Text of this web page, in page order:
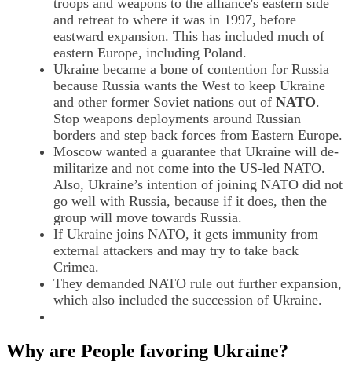
and retreat to where it was in 1997, before
eastward expansion. This has included much of
eastern Europe, including Poland.
Ukraine became a bone of contention for Russia
because Russia wants the West to keep Ukraine
and other former Soviet nations out of NATO.
Stop weapons deployments around Russian
borders and step back forces from Eastern Europe.
Moscow wanted a guarantee that Ukraine will de-
militarize and not come into the US-led NATO.
Also, Ukraine’s intention of joining NATO did not
go well with Russia, because if it does, then the
group will move towards Russia.
If Ukraine joins NATO, it gets immunity from
external attackers and may try to take back
Crimea.
They demanded NATO rule out further expansion,
which also included the succession of Ukraine.
Why are People favoring Ukraine?